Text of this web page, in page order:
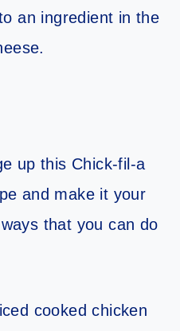
an ingredient in the
up this Chick-fil-a
and make it your
that you can do
cooked chicken